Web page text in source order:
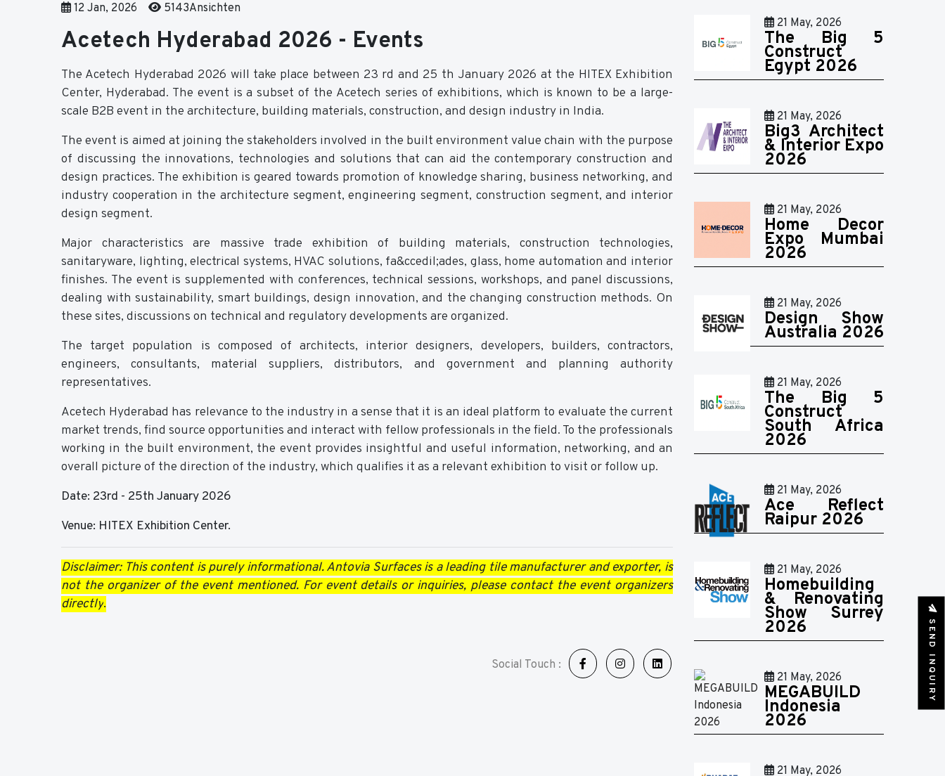
12 Jan, 2026 5143Ansichten
Acetech Hyderabad 2026 - Events
The Acetech Hyderabad 2026 will take place between 23 rd and 25 th January 2026 at the HITEX Exhibition
Center, Hyderabad. The event is a subset of the Acetech series of exhibitions, which is known to be a large-
scale B2B event in the architecture, building materials, construction, and design industry in India.
The event is aimed at joining the stakeholders involved in the built environment value chain with the purpose
of discussing the innovations, technologies and solutions that can aid the contemporary construction and
design practices. The exhibition is geared towards promotion of knowledge sharing, business networking, and
industry cooperation in the architecture segment, engineering segment, construction segment, and interior
design segment.
Major characteristics are massive trade exhibition of building materials, construction technologies,
sanitaryware, lighting, electrical systems, HVAC solutions, fa&ccedil;ades, glass, home automation and interior
finishes. The event is supplemented with conferences, technical sessions, workshops, and panel discussions,
dealing with sustainability, smart buildings, design innovation, and the changing construction methods. On
these sites, discussions on technical and regulatory developments are organized.
The target population is composed of architects, interior designers, developers, builders, contractors,
engineers, consultants, material suppliers, distributors, and government and planning authority
representatives.
Acetech Hyderabad has relevance to the industry in a sense that it is an ideal platform to evaluate the current
market trends, find source opportunities and interact with fellow professionals in the field. To the professionals
working in the built environment, the event provides insightful and useful information, networking, and an
overall picture of the direction of the industry, which qualifies it as a relevant exhibition to visit or follow up.
Date: 23rd - 25th January 2026
Venue: HITEX Exhibition Center.
Disclaimer: This content is purely informational. Antovia Surfaces is a leading tile manufacturer and exporter, is
not the organizer of the event mentioned. For event details or inquiries, please contact the event organizers
directly.
Social Touch :
21 May, 2026
The Big 5
Construct
Egypt 2026
21 May, 2026
Big3 Architect
& Interior Expo
2026
21 May, 2026
Home Decor
Expo Mumbai
2026
21 May, 2026
Design Show
Australia 2026
21 May, 2026
The Big 5
Construct
South Africa
2026
21 May, 2026
Ace Reflect
Raipur 2026
21 May, 2026
Homebuilding
& Renovating
Show Surrey
2026
21 May, 2026
MEGABUILD
Indonesia
2026
21 May, 2026
SEND INQUIRY